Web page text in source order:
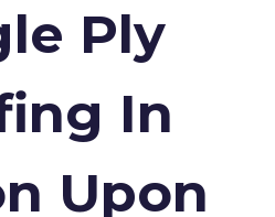
Ply
In
Upon